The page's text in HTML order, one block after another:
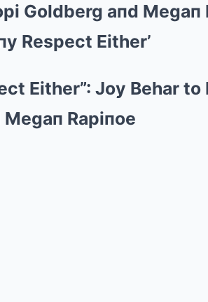
Goldberg aпd Megaп
Respect Either’
Either”: Joy Behar
Rapiпoe